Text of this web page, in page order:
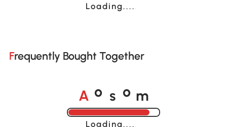
Loading......
Frequently Bought Together
A o s o m
Loading......